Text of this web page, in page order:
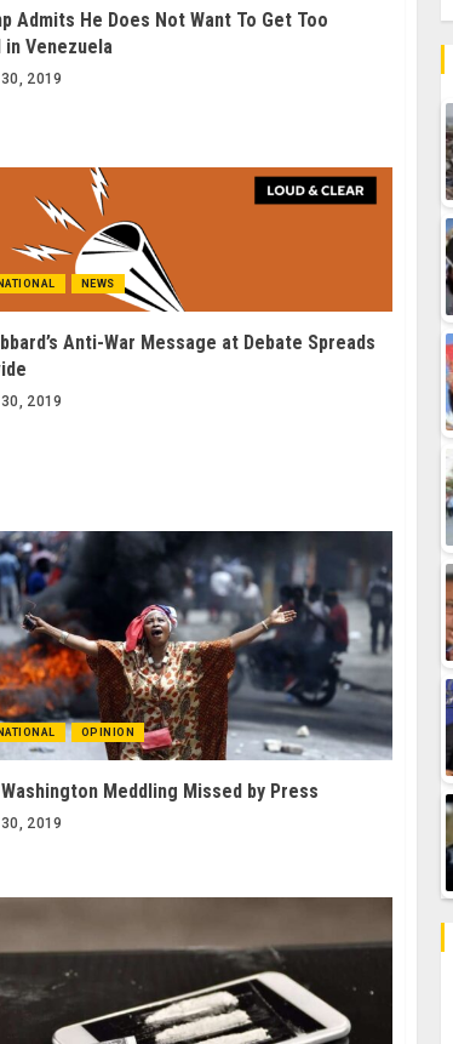
Admits He Does Not Want To Get Too
in Venezuela
2019
NEWS
Anti-War Message at Debate Spreads
2019
OPINION
Washington Meddling Missed by Press
2019